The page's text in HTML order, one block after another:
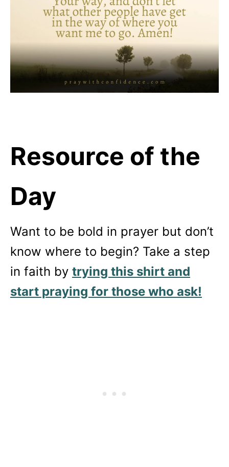
Resource of the
Day
Want to be bold in prayer but don’t
know where to begin? Take a step
in faith by trying this shirt and
start praying for those who ask!